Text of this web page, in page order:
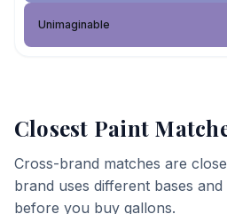
Unimaginable
Closest Paint
Cross-brand matches are
brand uses different bases
before you buy gallons.